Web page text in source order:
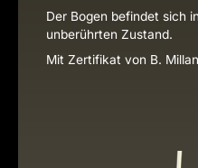
Der Bogen befindet sich
unberührten Zustand.
Mit Zertifikat von B.